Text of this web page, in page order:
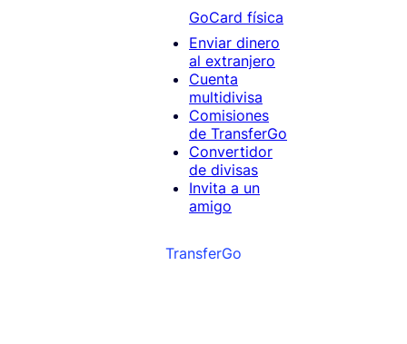
GoCard física
Enviar dinero
al extranjero
Cuenta
multidivisa
Comisiones
de TransferGo
Convertidor
de divisas
Invita a un
amigo
TransferGo